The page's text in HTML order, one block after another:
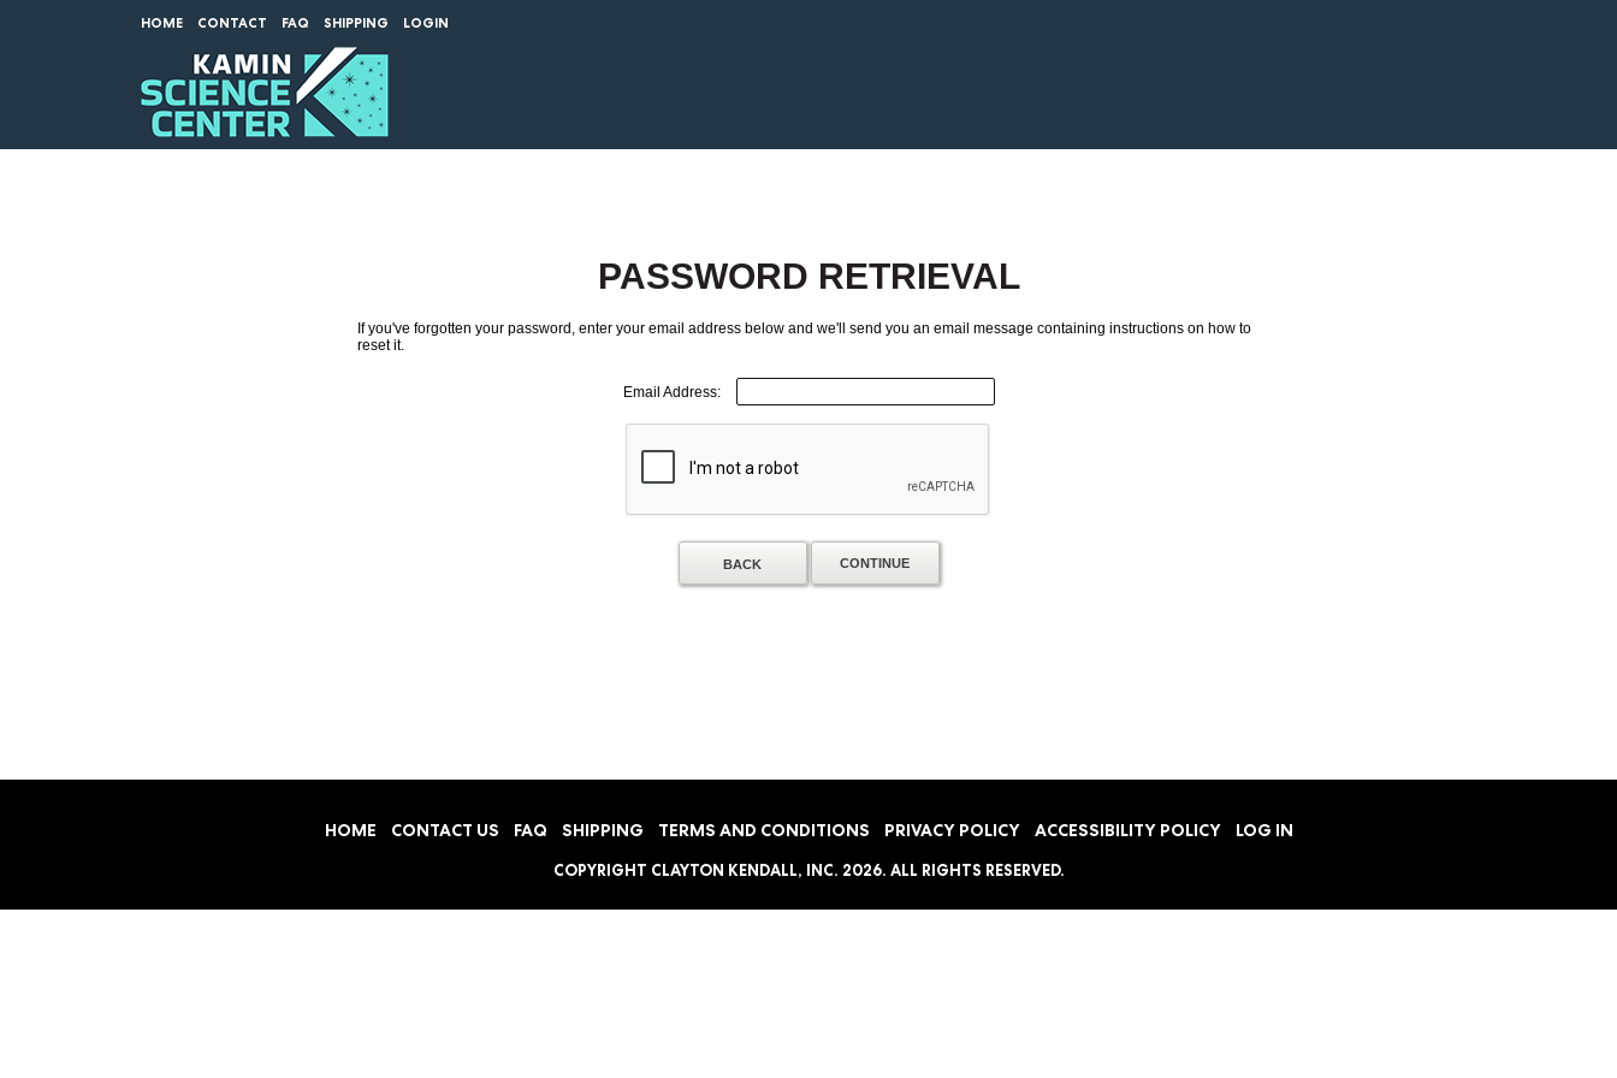
HOME CONTACT FAQ SHIPPING LOGIN
PASSWORD RETRIEVAL
If you've forgotten your password, enter your email address below and we'll send you an email message containing instructions on how to
reset it.
Email Address:
BACK
HOME CONTACT US FAQ SHIPPING TERMS AND CONDITIONS PRIVACY POLICY ACCESSIBILITY POLICY LOG IN
COPYRIGHT CLAYTON KENDALL, INC. 2026. ALL RIGHTS RESERVED.